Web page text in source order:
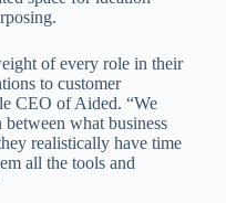
of every role in their
to customer
CEO of Aided. “We
what business
realistically have time
all the tools and